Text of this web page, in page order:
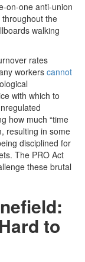
on-one anti-union
the
walking
rates
workers cannot
with which to
how much “time
resulting in some
disciplined for
The PRO Act
these brutal
to